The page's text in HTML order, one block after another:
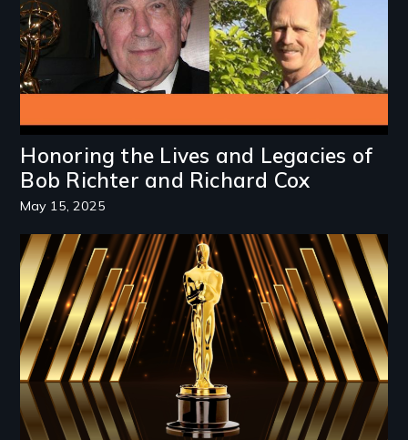
Honoring the Lives and Legacies of
Bob Richter and Richard Cox
May 15, 2025
Image